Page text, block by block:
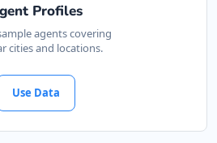
Profiles
agents covering
cities and locations.
Use Data